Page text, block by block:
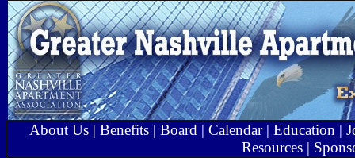
About Us | Benefits | Board | Calendar | Education |
Resources |